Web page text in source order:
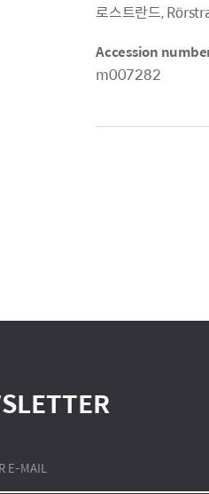
로스트란드,
Accession
m007282
E-MAIL